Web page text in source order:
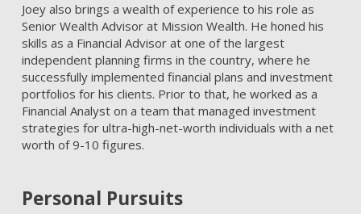
Joey also brings a wealth of experience to his role as
Senior Wealth Advisor at Mission Wealth. He honed his
skills as a Financial Advisor at one of the largest
independent planning firms in the country, where he
successfully implemented financial plans and investment
portfolios for his clients. Prior to that, he worked as a
Financial Analyst on a team that managed investment
strategies for ultra-high-net-worth individuals with a net
worth of 9-10 figures.
Personal Pursuits